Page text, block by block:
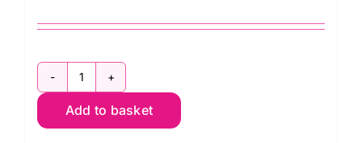
JLC0145
White:
Add to basket